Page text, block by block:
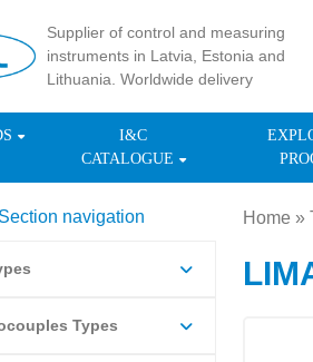
Supplier of control and measuring
instruments in Latvia, Estonia and
Lithuania. Worldwide delivery
I&C
CATALOGUE
Section navigation
Types
Home »